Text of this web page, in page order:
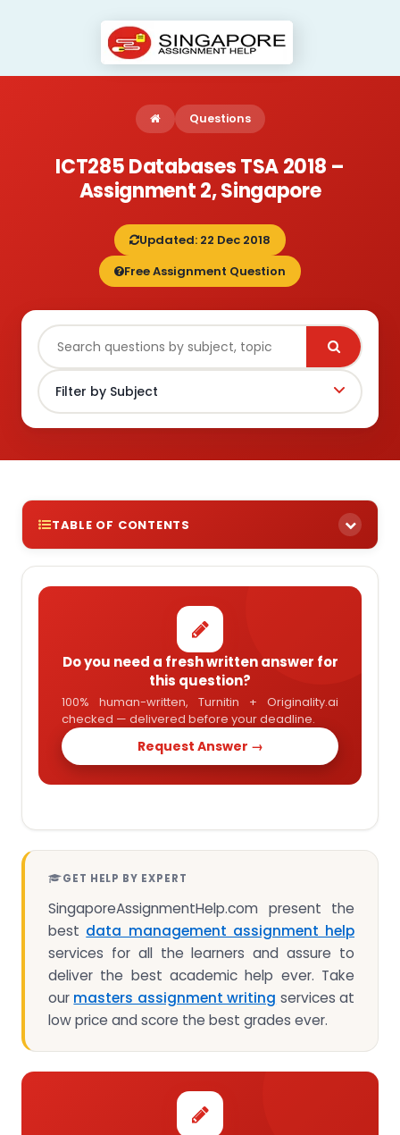
Questions
ICT285 Databases TSA 2018 –
Assignment 2, Singapore
Updated: 22 Dec 2018
Free Assignment Question
TABLE OF CONTENTS
Do you need a fresh written answer for
this question?
100% human-written, Turnitin + Originality.ai
checked — delivered before your deadline.
Request Answer →
GET HELP BY EXPERT
SingaporeAssignmentHelp.com present the
best data management assignment help
services for all the learners and assure to
deliver the best academic help ever. Take
our masters assignment writing services at
low price and score the best grades ever.